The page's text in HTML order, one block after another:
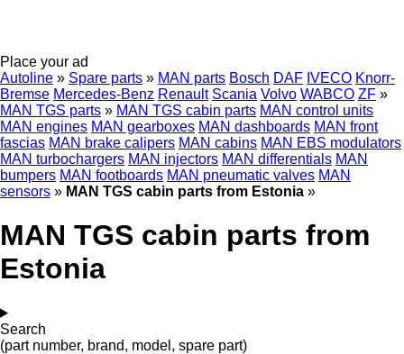
Place your ad
Autoline » Spare parts » MAN parts Bosch DAF IVECO Knorr-
Bremse Mercedes-Benz Renault Scania Volvo WABCO ZF »
MAN TGS parts » MAN TGS cabin parts MAN control units
MAN engines MAN gearboxes MAN dashboards MAN front
fascias MAN brake calipers MAN cabins MAN EBS modulators
MAN turbochargers MAN injectors MAN differentials MAN
bumpers MAN footboards MAN pneumatic valves MAN
sensors » MAN TGS cabin parts from Estonia »
MAN TGS cabin parts from
Estonia
Search
(part number, brand, model, spare part)